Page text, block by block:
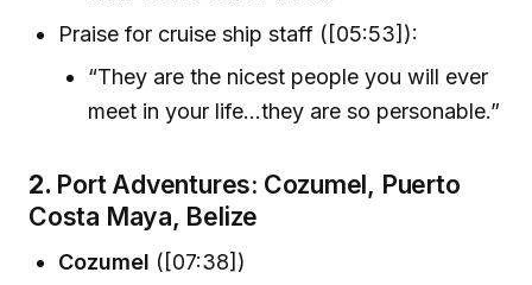
Praise for cruise ship staff ([05:53]):
“They are the nicest people you will ever
meet in your life...they are so personable.”
2. Port Adventures: Cozumel, Puerto
Costa Maya, Belize
Cozumel ([07:38])